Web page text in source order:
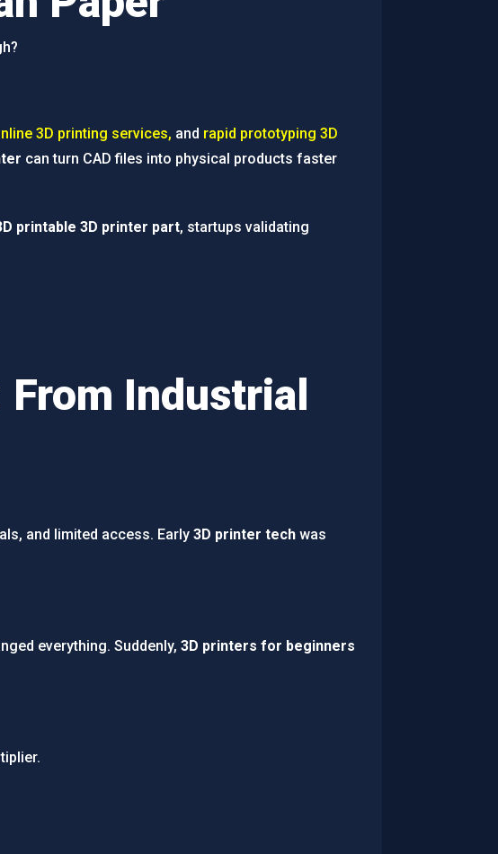
3D printing services, and rapid prototyping 3D
can turn CAD files into physical products faster
printable 3D printer part, startups validating
Industrial
and limited access. Early 3D printer tech was
everything. Suddenly, 3D printers for beginners